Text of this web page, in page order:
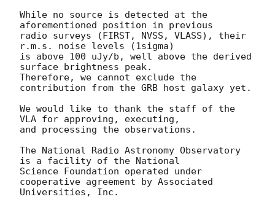
While no source is detected at the
aforementioned position in previous
radio surveys (FIRST, NVSS, VLASS), their
r.m.s. noise levels (1sigma)
is above 100 uJy/b, well above the derived
surface brightness peak.
Therefore, we cannot exclude the
contribution from the GRB host galaxy yet.
We would like to thank the staff of the
VLA for approving, executing,
and processing the observations.
The National Radio Astronomy Observatory
is a facility of the National
Science Foundation operated under
cooperative agreement by Associated
Universities, Inc.